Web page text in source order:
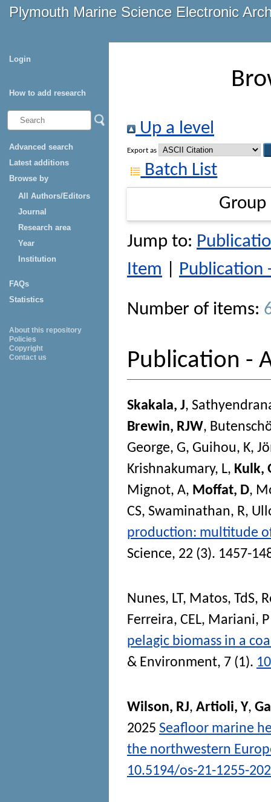
Plymouth Marine Science Electronic
Login
How to add research
Advanced search
Latest additions
Browse by
All Authors/Editors
Journal
Research area
Year
Institution
FAQs
Statistics
About this repository
Policies
Copyright
Contact us
Up a level
Export as
Batch List
Jump to:
Item
Publication
Number of items:
Publication -
Skakala, J,
Brewin, RJW,
George, G, Guihou, K,
Krishnakumary, L, Kulk,
Mignot, A, Moffat, D,
CS, Swaminathan, R,
production: multitude
Science, 22 (3). 1457-
Nunes, LT, Matos, TdS,
Ferreira, CEL, Mariani, P
pelagic biomass in a
& Environment, 7 (1).
Wilson, RJ, Artioli, Y,
2025 Seafloor marine
the northwestern
10.5194/os-21-1255-